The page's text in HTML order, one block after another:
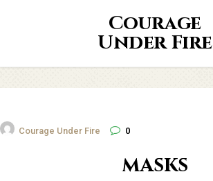
Courage
Under Fire
Courage Under Fire 0
masks